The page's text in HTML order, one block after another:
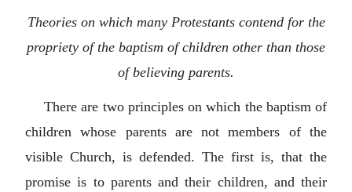
Theories on which many Protestants contend for the
propriety of the baptism of children other than those
of believing parents.
There are two principles on which the baptism of
children whose parents are not members of the
visible Church, is defended. The first is, that the
promise is to parents and their children, and their